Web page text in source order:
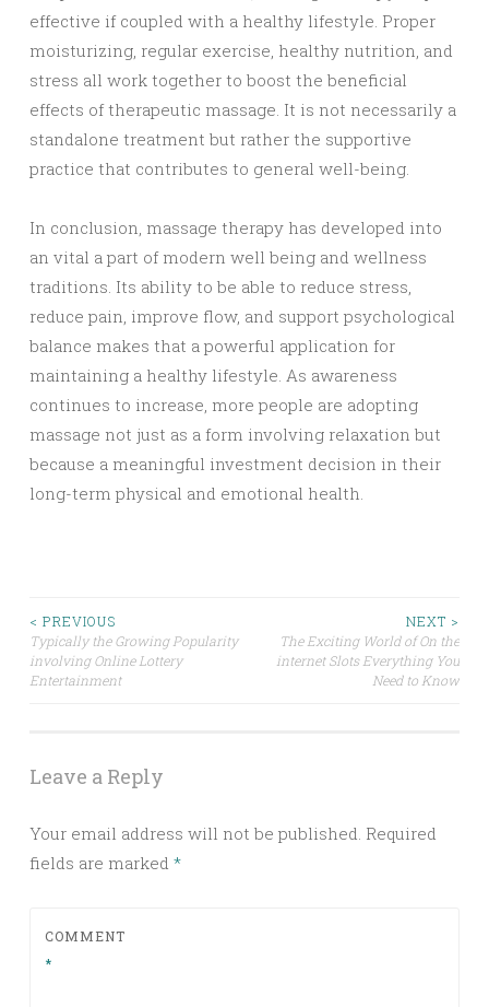
effective if coupled with a healthy lifestyle. Proper
moisturizing, regular exercise, healthy nutrition, and
stress all work together to boost the beneficial
effects of therapeutic massage. It is not necessarily a
standalone treatment but rather the supportive
practice that contributes to general well-being.
In conclusion, massage therapy has developed into
an vital a part of modern well being and wellness
traditions. Its ability to be able to reduce stress,
reduce pain, improve flow, and support psychological
balance makes that a powerful application for
maintaining a healthy lifestyle. As awareness
continues to increase, more people are adopting
massage not just as a form involving relaxation but
because a meaningful investment decision in their
long-term physical and emotional health.
Post
navigation
< PREVIOUS
Typically the Growing Popularity
involving Online Lottery
Entertainment
NEXT >
The Exciting World of On the
internet Slots Everything You
Need to Know
Leave a Reply
Your email address will not be published. Required
fields are marked *
COMMENT
*